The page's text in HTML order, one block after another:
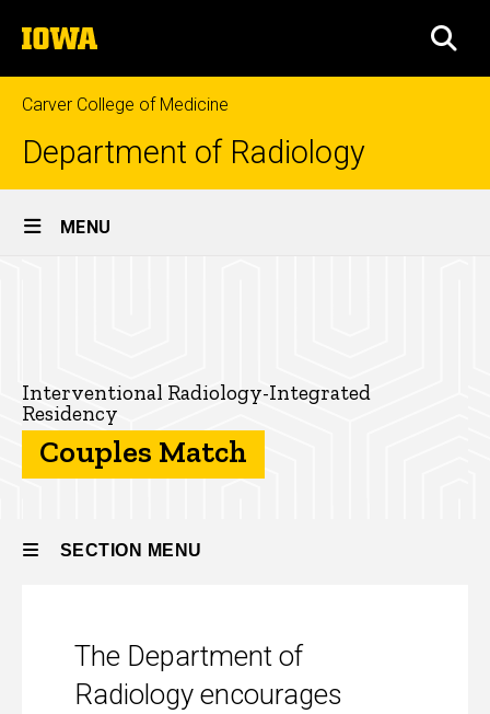
to
content
The
University
of
Iowa
Carver College of Medicine
Department of Radiology
Site
MENU
Residencies
Interventional
Radiology-
to
the
Interventional
Radiology-
Residency
Interventional Radiology-Integrated
Residency
Couples Match
SECTION MENU
Main
navigation
Couples Match
The Department of
Radiology encourages